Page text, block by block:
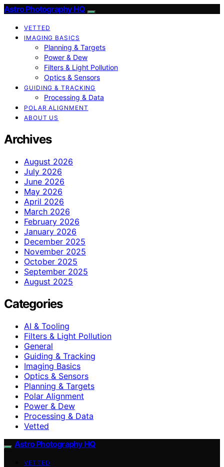
Astro Photography HQ
VETTED
IMAGING BASICS
Planning & Targets
Power & Dew
Filters & Light Pollution
Optics & Sensors
GUIDING & TRACKING
Processing & Data
POLAR ALIGNMENT
ABOUT US
Archives
August 2026
July 2026
June 2026
May 2026
April 2026
March 2026
February 2026
January 2026
December 2025
November 2025
October 2025
September 2025
August 2025
Categories
AI & Tooling
Filters & Light Pollution
General
Guiding & Tracking
Imaging Basics
Optics & Sensors
Planning & Targets
Polar Alignment
Power & Dew
Processing & Data
Vetted
Astro Photography HQ
VETTED